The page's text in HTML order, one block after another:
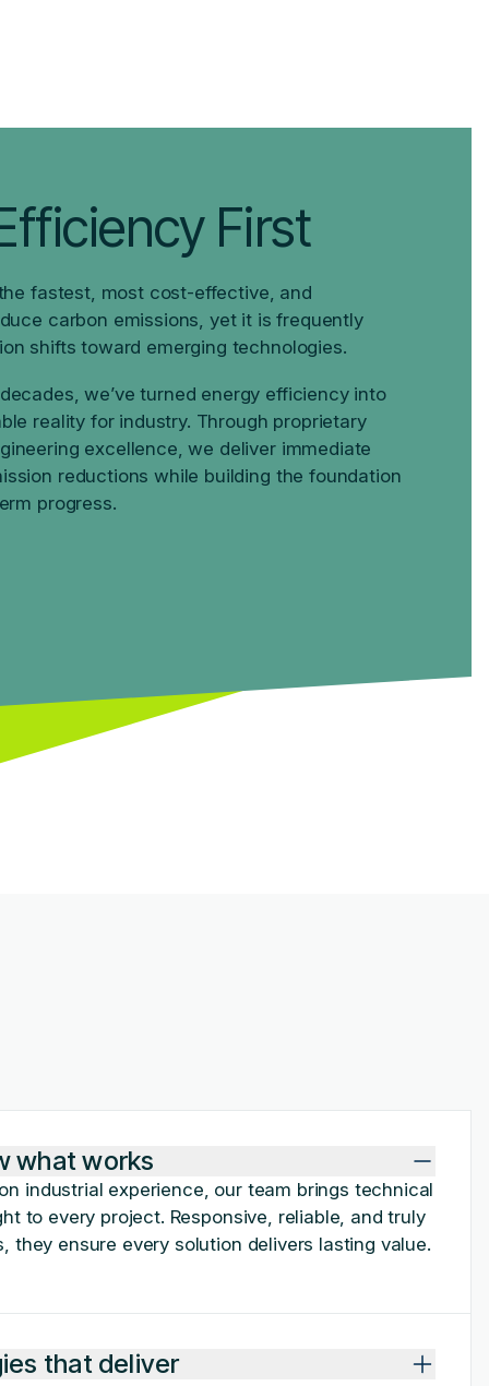
First
fastest, most cost-effective, and
carbon emissions, yet it is frequently
shifts toward emerging technologies.
we’ve turned energy efficiency into
reality for industry. Through proprietary
excellence, we deliver immediate
reductions while building the foundation
progress.
what works
industrial experience, our team brings technical
to every project. Responsive, reliable, and truly
they ensure every solution delivers lasting value.
that deliver